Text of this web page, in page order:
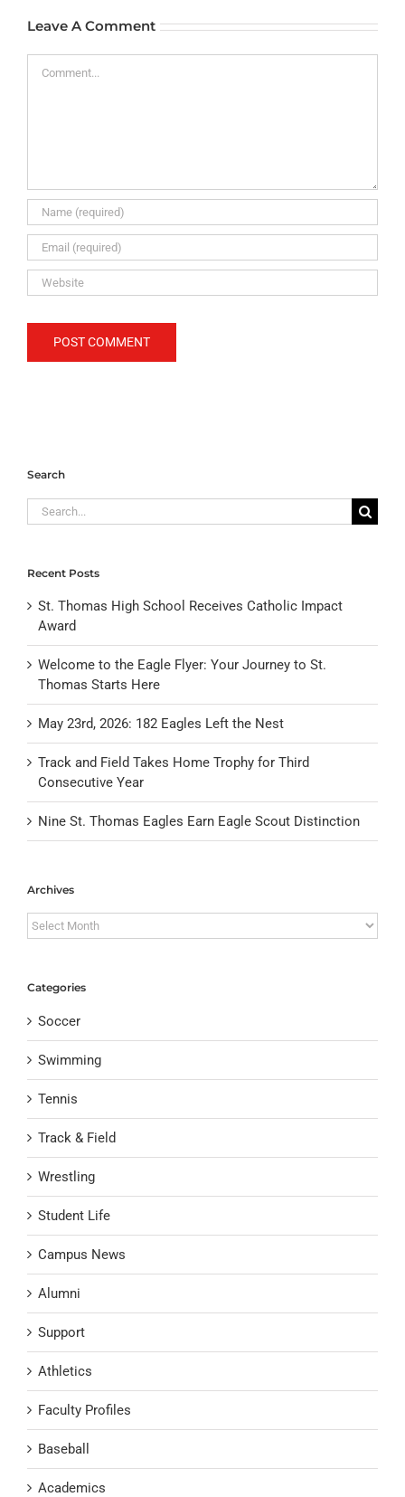
Leave A Comment
Search
Search
for:
Recent Posts
St. Thomas High School Receives Catholic Impact
Award
Welcome to the Eagle Flyer: Your Journey to St.
Thomas Starts Here
May 23rd, 2026: 182 Eagles Left the Nest
Track and Field Takes Home Trophy for Third
Consecutive Year
Nine St. Thomas Eagles Earn Eagle Scout Distinction
Archives
Archives
Categories
Soccer
Swimming
Tennis
Track & Field
Wrestling
Student Life
Campus News
Alumni
Support
Athletics
Faculty Profiles
Baseball
Academics